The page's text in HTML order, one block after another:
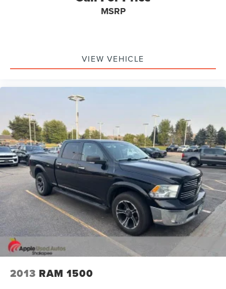
*FORD BLUE CERTIFIED PRE-OWNED*
*NO ACCIDENTS*
*DIESEL*
*LEATHER SEATS*
*DUAL POWER SEATS*
*PUSH BUTTON START*
*POWER TILT/TELESCOPING STEERING COLUMN*
*SYNC*
*FORDPASS CONNECT*
*USB PORT*
*NAVIGATION*
*MOON ROOF*
MSRP
VIEW VEHICLE
2013 RAM 1500